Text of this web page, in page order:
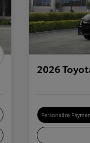
2026
Personalize